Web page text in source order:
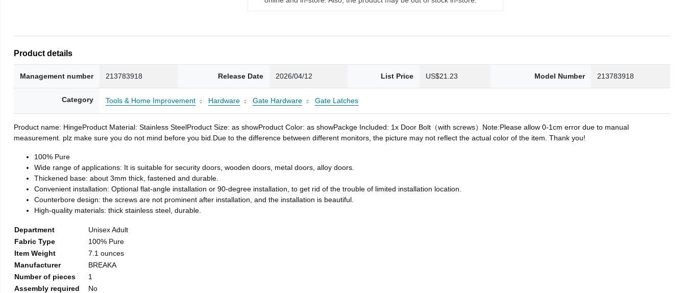
Product details
Management number 213783918 Release Date 2026/04/12 List Price US$21.23 Model Number 213783918
Category Tools & Home Improvement Hardware Gate Hardware Gate Latches
Product name: HingeProduct Material: Stainless SteelProduct Size: as showProduct Color: as showPackge Included: 1x Door Bolt（with screws）Note:Please allow 0-1cm error due to manual
measurement. plz make sure you do not mind before you bid.Due to the difference between different monitors, the picture may not reflect the actual color of the item. Thank you!
100% Pure
Wide range of applications: It is suitable for security doors, wooden doors, metal doors, alloy doors.
Thickened base: about 3mm thick, fastened and durable.
Convenient installation: Optional flat-angle installation or 90-degree installation, to get rid of the trouble of limited installation location.
Counterbore design: the screws are not prominent after installation, and the installation is beautiful.
High-quality materials: thick stainless steel, durable.
Department
Unisex Adult
Fabric Type
100% Pure
Item Weight
7.1 ounces
Manufacturer
BREAKA
Number of pieces
1
Assembly required
No